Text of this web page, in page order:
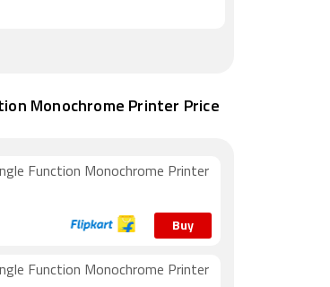
Monochrome Printer Price
Function Monochrome Printer
Buy
Function Monochrome Printer